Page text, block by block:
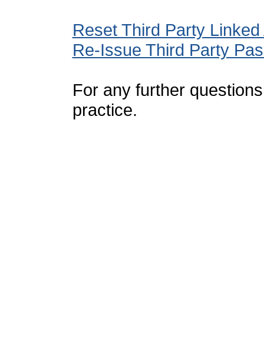
Reset Third Party
Re-Issue Third Party
For any further
practice.